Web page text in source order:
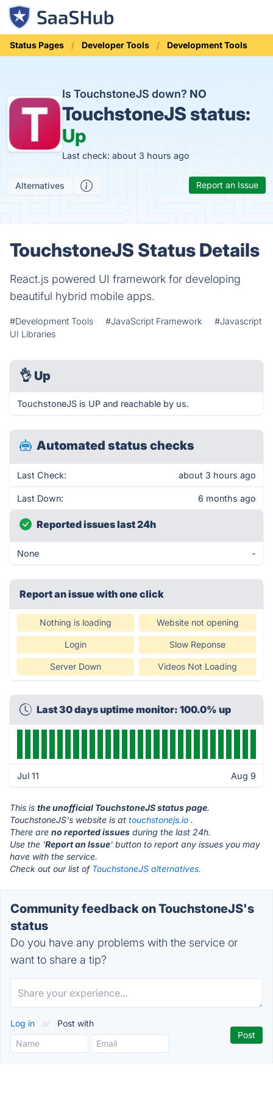
Status Pages Developer Tools Development Tools
Is TouchstoneJS down? NO
TouchstoneJS status:
Up
Last check: about 3 hours ago
Alternatives Report an Issue
TouchstoneJS Status Details
React.js powered UI framework for developing
beautiful hybrid mobile apps.
#Development Tools #JavaScript Framework
#Javascript
UI Libraries
👌 Up
TouchstoneJS is UP and reachable by us.
Automated status checks
Last Check: about 3 hours ago
Last Down: 6 months ago
Reported issues last 24h
None -
Report an issue with one click
Nothing is loading Website not opening
Login Slow Reponse
Server Down Videos Not Loading
Last 30 days uptime monitor: 100.0% up
Jul 11 Aug 9
This is the unofficial TouchstoneJS status page.
TouchstoneJS's website is at touchstonejs.io .
There are no reported issues during the last 24h.
Use the 'Report an Issue' button to report any issues you may
have with the service.
Check out our list of TouchstoneJS alternatives.
Community feedback on TouchstoneJS's
status
Do you have any problems with the service or
want to share a tip?
Log in or Post with